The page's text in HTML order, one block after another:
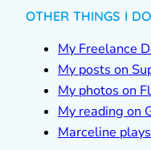
OTHER THINGS I DO
My Freelance
My posts on
My photos on
My reading on
Marceline